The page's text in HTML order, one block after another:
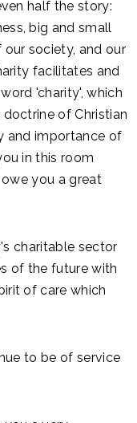
half the story:
big and small
society, and our
facilitates and
'charity', which
of Christian
and importance of
in this room
you a great
charitable sector
of the future with
of care which
to be of service